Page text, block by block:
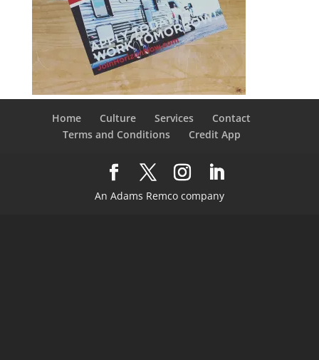
Home Culture Services
Contact
Terms and Conditions
Credit App
An Adams Remco company